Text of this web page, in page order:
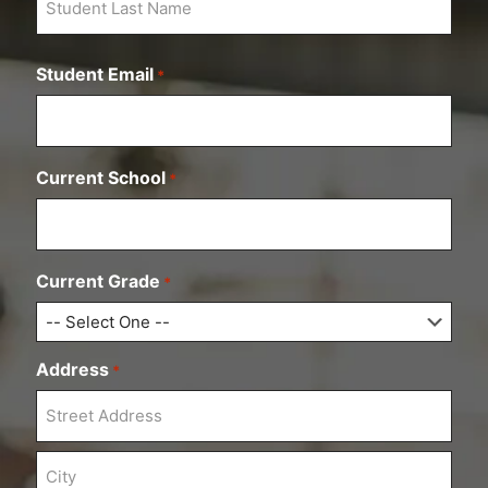
r
t
a
s
Student Email *
Current School *
Current Grade *
Address *
S
t